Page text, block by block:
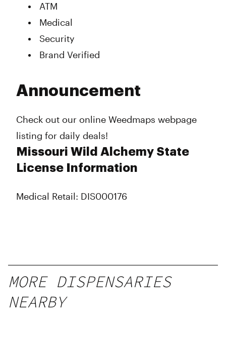
ATM
Medical
Security
Brand Verified
Announcement
Check out our online Weedmaps webpage
listing for daily deals!
Missouri Wild Alchemy State
License Information
Medical Retail: DIS000176
MORE DISPENSARIES
NEARBY